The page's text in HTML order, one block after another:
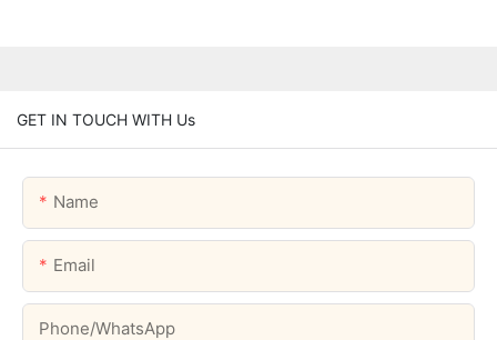
GET IN TOUCH WITH Us
Name
Email
Phone/whatsApp